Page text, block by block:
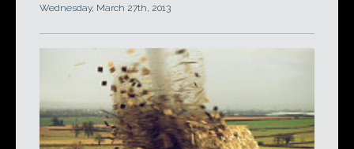
Wednesday, March 27th, 2013